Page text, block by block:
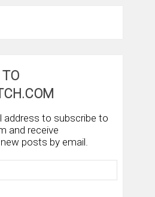
address to subscribe to
and receive
posts by email.